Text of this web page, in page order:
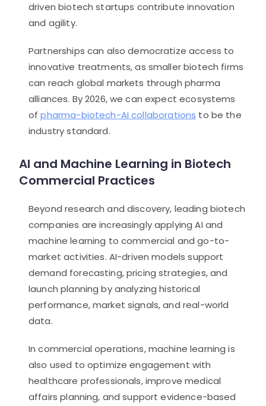
driven biotech startups contribute innovation
and agility.
Partnerships can also democratize access to
innovative treatments, as smaller biotech firms
can reach global markets through pharma
alliances. By 2026, we can expect ecosystems
ofpharma-biotech-AI collaborations to be the
industry standard.
AI and Machine Learning in Biotech
Commercial Practices
Beyond research and discovery, leading biotech
companies are increasingly applying AI and
machine learning to commercial and go-to-
market activities. AI-driven models support
demand forecasting, pricing strategies, and
launch planning by analyzing historical
performance, market signals, and real-world
data.
In commercial operations, machine learning is
also used to optimize engagement with
healthcare professionals, improve medical
affairs planning, and support evidence-based